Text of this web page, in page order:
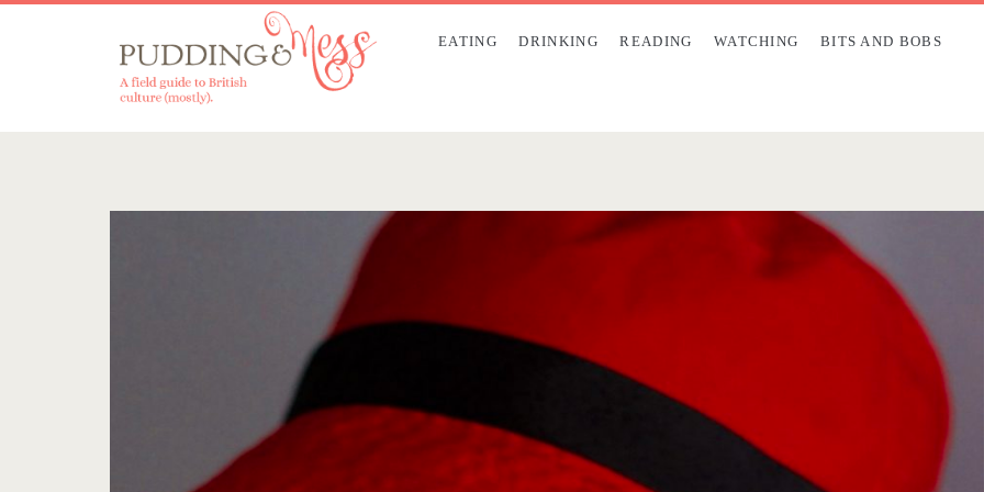
EATING DRINKING READING WATCHING BITS AND BOBS